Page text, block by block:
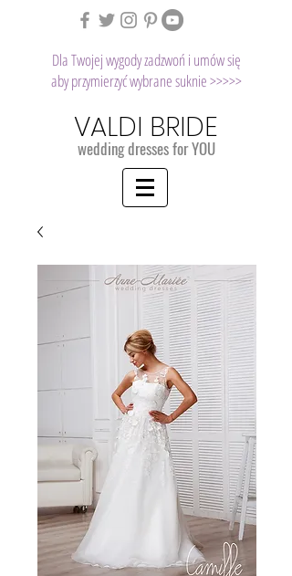
Dla Twojej wygody zadzwoń i umów się
aby przymierzyć wybrane suknie >>>>>
VALDI BRIDE
wedding dresses for YOU